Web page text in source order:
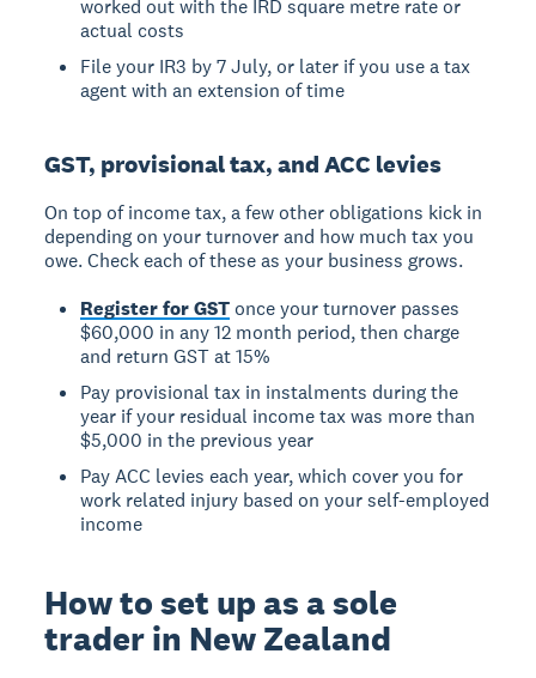
worked out with the IRD square metre rate or
actual costs
File your IR3 by 7 July, or later if you use a tax
agent with an extension of time
GST, provisional tax, and ACC levies
On top of income tax, a few other obligations kick in
depending on your turnover and how much tax you
owe. Check each of these as your business grows.
Register for GST once your turnover passes
$60,000 in any 12 month period, then charge
and return GST at 15%
Pay provisional tax in instalments during the
year if your residual income tax was more than
$5,000 in the previous year
Pay ACC levies each year, which cover you for
work related injury based on your self-employed
income
How to set up as a sole
trader in New Zealand